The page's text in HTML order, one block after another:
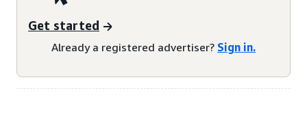
Get started
Already a registered advertiser? Sign in.